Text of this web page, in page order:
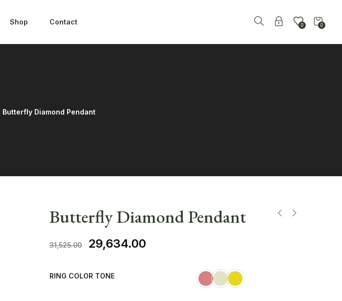
Shop Contact 0
0
Butterfly Diamond Pendant
Butterfly Diamond Pendant
31,525.00 29,634.00
RING COLOR TONE